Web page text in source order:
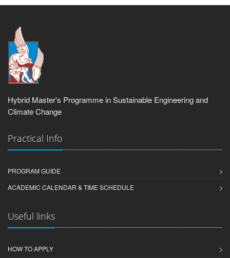
Hybrid Master's Programme in Sustainable Engineering and
Climate Change
Practical Info
PROGRAM GUIDE
ACADEMIC CALENDAR & TIME SCHEDULE
Useful links
HOW TO APPLY